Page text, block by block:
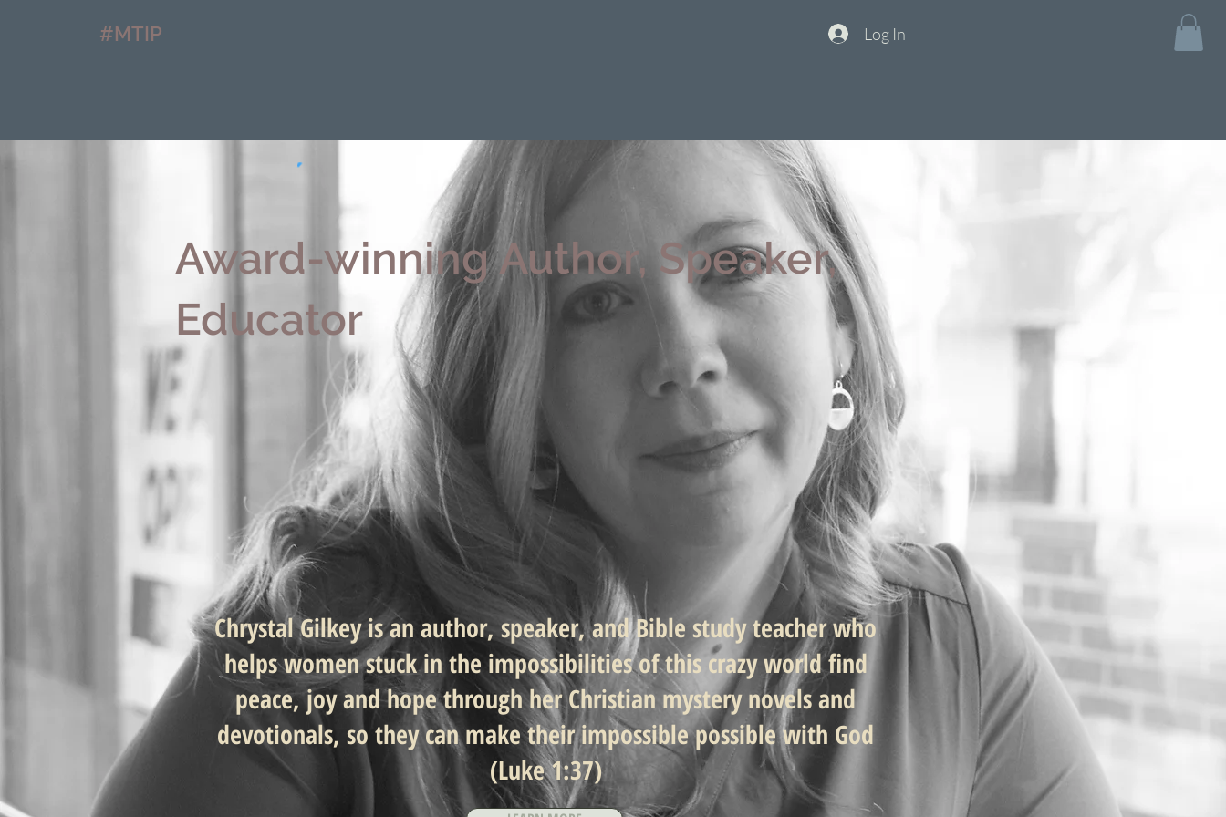
#MTIP Log In
Award-winning Author, Speaker,
Educator
Chrystal Gilkey is an author, speaker, and Bible study teacher who
helps women stuck in the impossibilities ofthis crazy world find
peace, joy and hope through her Christian mystery novels and
devotionals, so they can make their impossible possible with God
(Luke 1:37)